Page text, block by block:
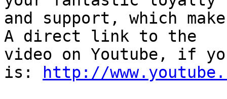
and support, which
A direct link to the
video on Youtube, if
is:
http://